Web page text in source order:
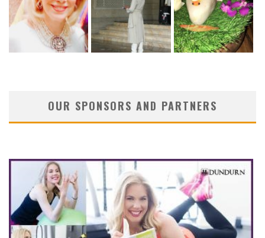
OUR SPONSORS AND PARTNERS